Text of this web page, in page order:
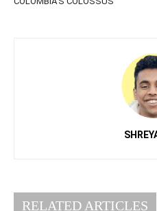
RELATED ARTICLES